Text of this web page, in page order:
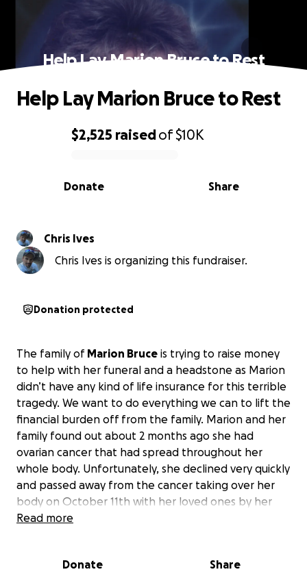
Help Lay Marion Bruce to Rest
0% complete
$2,525 raisedof$10K
Share
Donate
Help Lay Marion Bruce to Rest
Chris Ives
Chris Ives is organizing this fundraiser.
Donation protected
The family of Marion Bruce is trying to raise money
to help with her funeral and a headstone as Marion
didn’t have any kind of life insurance for this terrible
tragedy. We want to do everything we can to lift the
financial burden off from the family. Marion and her
family found out about 2 months ago she had
ovarian cancer that had spread throughout her
whole body. Unfortunately, she declined very quickly
and passed away from the cancer taking over her
body on October 11th with her loved ones by her
side. Marion was such a loving, caring, and kind soul
family maneuver to lay Marion to rest.She will be
Read more
Donate Share